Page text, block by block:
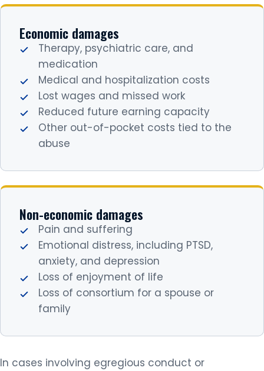
Economic damages
Therapy, psychiatric care, and
medication
Medical and hospitalization costs
Lost wages and missed work
Reduced future earning capacity
Other out-of-pocket costs tied to the
abuse
Non-economic damages
Pain and suffering
Emotional distress, including PTSD,
anxiety, and depression
Loss of enjoyment of life
Loss of consortium for a spouse or
family
In cases involving egregious conduct or